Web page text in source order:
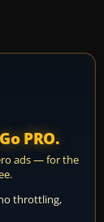
Go PRO.
ads — for the
throttling,